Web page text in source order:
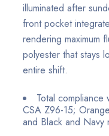
illuminated after
front pocket
rendering maximum
polyester that stays
entire shift.
Total compliance
CSA Z96-15;
and Black and Navy